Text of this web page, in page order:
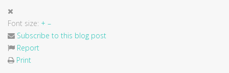
Font size: + –
Subscribe to this blog post
Report
Print